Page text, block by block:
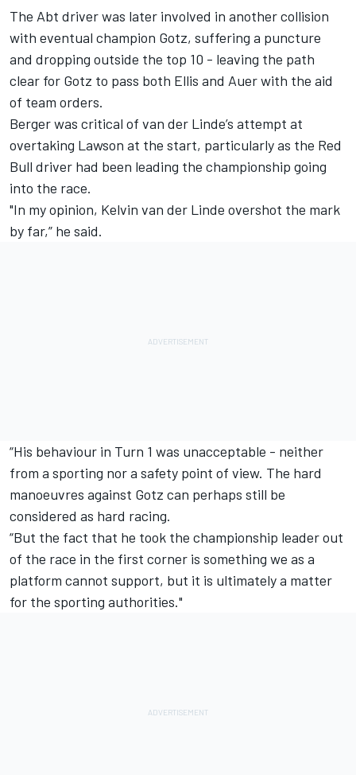
The Abt driver was later involved in another collision
with eventual champion Gotz, suffering a puncture
and dropping outside the top 10 - leaving the path
clear for Gotz to pass both Ellis and Auer with the aid
of team orders.
Berger was critical of van der Linde’s attempt at
overtaking Lawson at the start, particularly as the Red
Bull driver had been leading the championship going
into the race.
"In my opinion, Kelvin van der Linde overshot the mark
by far,” he said.
“His behaviour in Turn 1 was unacceptable - neither
from a sporting nor a safety point of view. The hard
manoeuvres against Gotz can perhaps still be
considered as hard racing.
“But the fact that he took the championship leader out
of the race in the first corner is something we as a
platform cannot support, but it is ultimately a matter
for the sporting authorities."